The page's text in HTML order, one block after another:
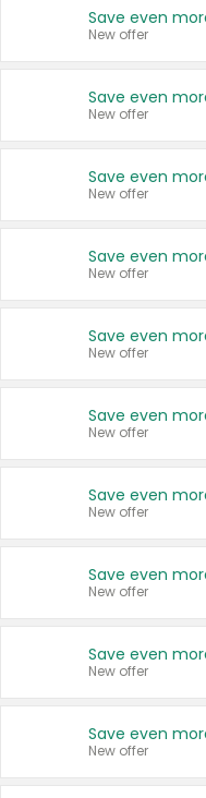
New offer
New offer
New offer
New offer
New offer
New offer
New offer
New offer
New offer
New offer